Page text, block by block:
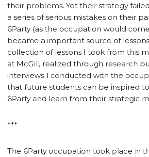
their problems. Yet their strategy
a series of serious mistakes on their
6Party (as the occupation would
became a important source of
collection of lessons I took from this
at McGill, realized through research
interviews I conducted with the
that future students can be inspired
6Party and learn from their strategic
***
The 6Party occupation took place in